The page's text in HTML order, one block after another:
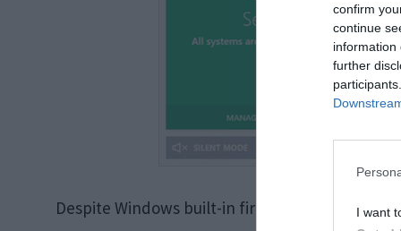
confirm
continue
information
further
I want
Despite Windows built-in firewall (Windows